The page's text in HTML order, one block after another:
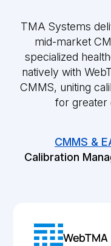
TMA Systems
mid-market
specialized
natively with
CMMS, uniting
for greater
CMMS &
Calibration
WebTMA